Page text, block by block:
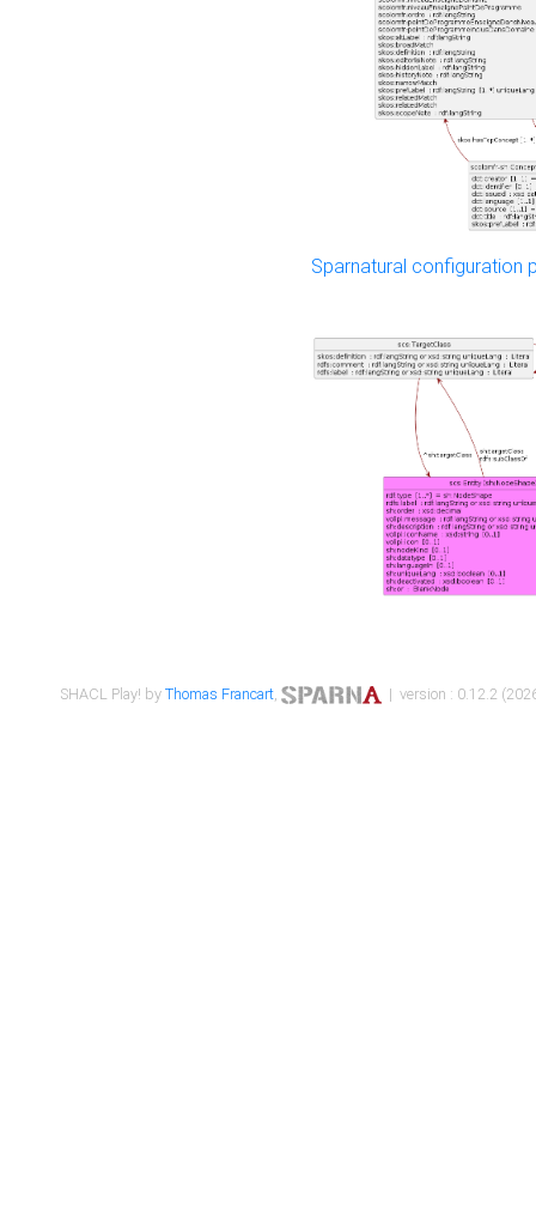
Sparnatural configuration
SHACL Play! byThomas Francart, | version : 0.12.2